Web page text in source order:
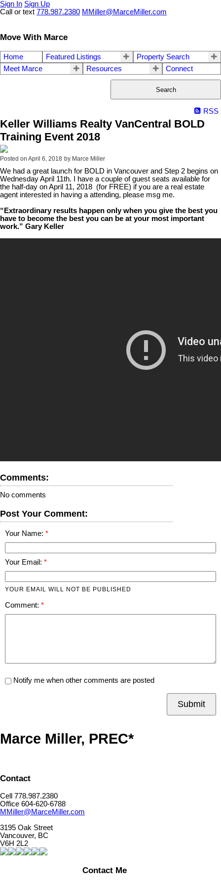
Sign In Sign Up
Call or text 778.987.2380 MMiller@MarceMiller.com
Move With Marce
Home Featured Listings
Property Search
Meet Marce
Resources Connect
Search
RSS
Keller Williams Realty VanCentral BOLD
Training Event 2018
Posted on April 6, 2018 by Marce Miller
We had a great launch for BOLD in Vancouver and Step 2 begins on
Wednesday April 11th. I have a couple of guest seats available for
the half-day on April 11, 2018 (for FREE) if you are a real estate
agent interested in having a attending, please msg me.
“Extraordinary results happen only when you give the best you
have to become the best you can be at your most important
work.” Gary Keller
Comments:
No comments
Post Your Comment:
Your Name:
Your Email:
YOUR EMAIL WILL NOT BE PUBLISHED
Comment:
Notify me when other comments are posted
Submit
Marce Miller, PREC*
Contact
Cell 778.987.2380
Office 604-620-6788
MMiller@MarceMiller.com
3195 Oak Street
Vancouver, BC
V6H 2L2
Contact Me